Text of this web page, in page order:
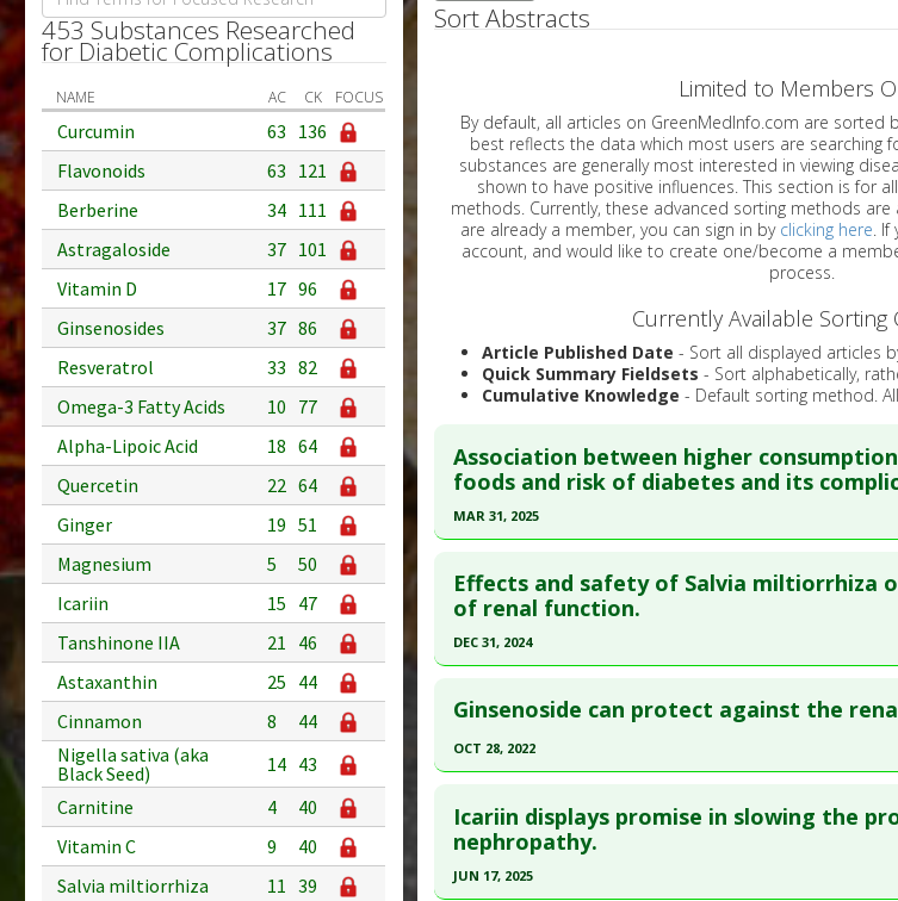
453 Substances Researched
for Diabetic Complications
NAME AC CK FOCUS
Curcumin 63 136
Flavonoids
63 121
Berberine
34 111
Astragaloside
37 101
Vitamin D
17 96
Ginsenosides
37 86
Resveratrol
33 82
Omega-3 Fatty Acids
10 77
Alpha-Lipoic Acid
18 64
Quercetin
22 64
Ginger
19 51
Magnesium
5
50
Icariin
15 47
Tanshinone IIA
21 46
Astaxanthin
25 44
Cinnamon
8
44
Nigella sativa (aka
Black Seed)
14 43
Carnitine
4
40
Vitamin C
9
40
Salvia miltiorrhiza
11 39
Sort Abstracts
Limited to Members
By default, all articles on GreenMedInfo.com are sorted based on the content type which
best reflects the data which most users are searching for. For instance, people viewing
substances are generally most interested in viewing diseases that these substances have
shown to have positive influences. This section is for allowing more
methods. Currently, these advanced sorting methods
are already a member, you can sign in by clicking here. If
account, and would like to create one/become a
process.
Currently Available Sorting
Article Published Date - Sort all displayed articles
Quick Summary Fieldsets - Sort alphabetically,
Cumulative Knowledge - Default sorting method.
Association between higher
foods and risk of diabetes and its
MAR 31, 2025
Pubmed Data: Metabolism. 2025 Apr ;165:156134.
Article Published Date
Study Type: Meta Analysis, Review
Additional Links
Diabetes Mellitus: Type 2
Additional Keywords
Effects and safety of Salvia miltiorrhiza
of renal function.
DEC 31, 2024
Article Publish Status: This is a free article.
article.
41019991
Article Published Date
Study Type
Ginsenoside can protect against the
OCT 28, 2022
Pubmed Data: J Ethnopharmacol. 2022 Oct 29 ;302(Pt
PMID: 36341813
Icariin displays promise in slowing the
nephropathy.
JUN 17, 2025